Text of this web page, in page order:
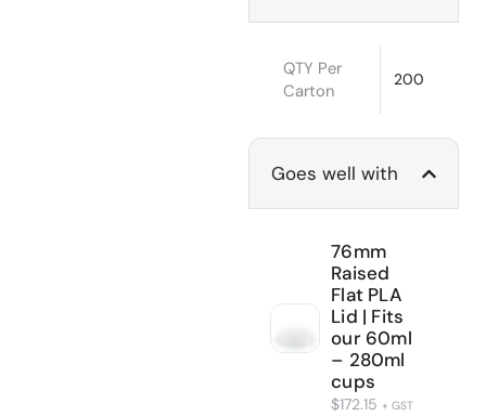
QTY Per
Carton
200
Goes well with
76mm
Raised
Flat PLA
Lid | Fits
our 60ml
– 280ml
cups
$172.15 + GST